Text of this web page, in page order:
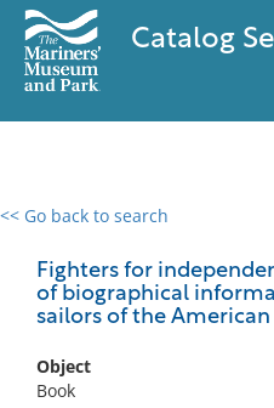
Catalog
<< Go back to search
Fighters for
of biographical
sailors of the
Object
Book
0 results